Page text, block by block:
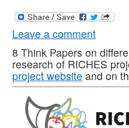
Leave a comment
8 Think Papers on
research of RICHES
project website and on